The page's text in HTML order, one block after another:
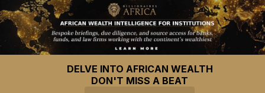
DELVE INTO AFRICAN WEALTH
DON'T MISS A BEAT